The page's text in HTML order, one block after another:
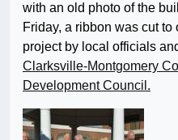
with an old photo of the
Friday, a ribbon was cut
project by local officials
Clarksville-Montgomery
Development Council.